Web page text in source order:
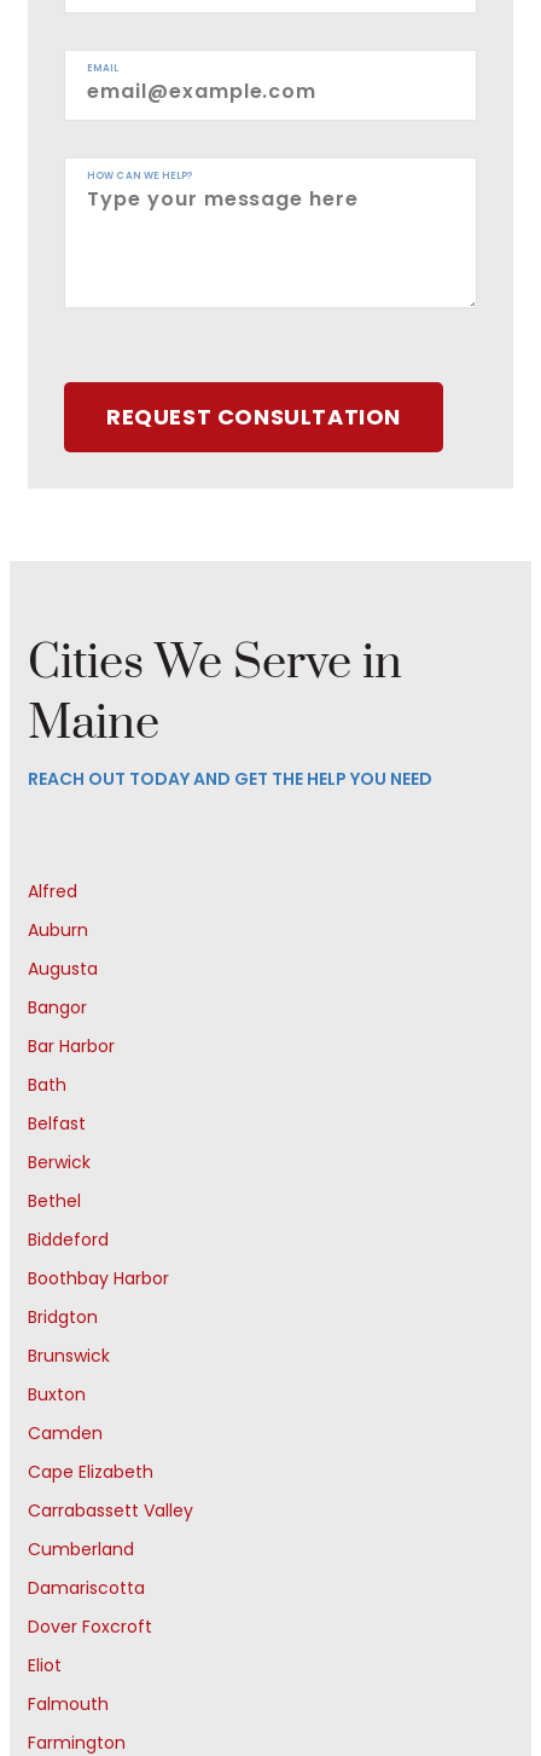
EMAIL
HOW CAN WE HELP?
REQUEST CONSULTATION
Cities We Serve in
Maine
REACH OUT TODAY AND GET THE HELP YOU NEED
Alfred
Auburn
Augusta
Bangor
Bar Harbor
Bath
Belfast
Berwick
Bethel
Biddeford
Boothbay Harbor
Bridgton
Brunswick
Buxton
Camden
Cape Elizabeth
Carrabassett Valley
Cumberland
Damariscotta
Dover Foxcroft
Eliot
Falmouth
Farmington